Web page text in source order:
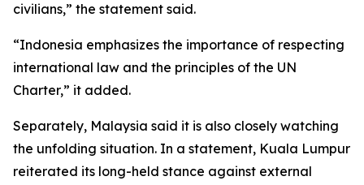
civilians,” the statement said.
“Indonesia emphasizes the importance of respecting
international law and the principles of the UN
Charter,” it added.
Separately, Malaysia said it is also closely watching
the unfolding situation. In a statement, Kuala Lumpur
reiterated its long-held stance against external